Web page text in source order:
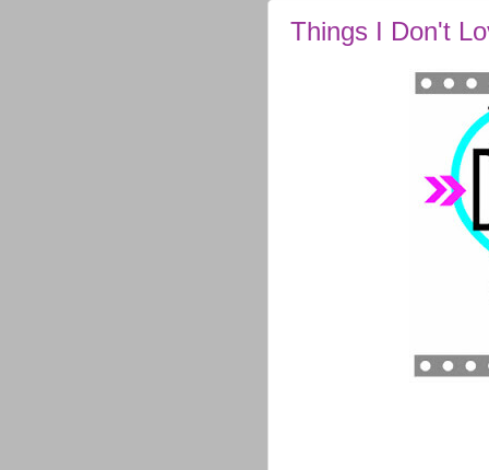
Things I Don't